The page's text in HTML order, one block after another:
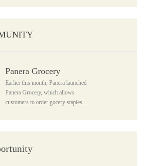
Panera Grocery
Earlier this month, Panera launched
Panera Grocery, which allows
customers to order gocery staples...